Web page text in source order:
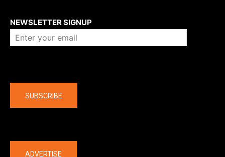
NEWSLETTER SIGNUP
SUBSCRIBE
ADVERTISE